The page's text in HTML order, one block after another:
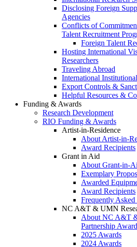
Disclosing Foreign
Agencies
Conflicts of
Talent Recruitment
Foreign Talent
Hosting International
Researchers
Traveling Abroad
International
Export Controls &
Helpful Resources &
Funding & Awards
Research Development
RIO Funding & Awards
Artist-in-Residence
About Artist-in-
Award Recipients
Grant in Aid
About Grant-in-
Exemplary
Awarded
Award Recipients
Frequently Asked
NC A&T & UMN
About NC A&T
Partnership Award
2025 Awards
2024 Awards